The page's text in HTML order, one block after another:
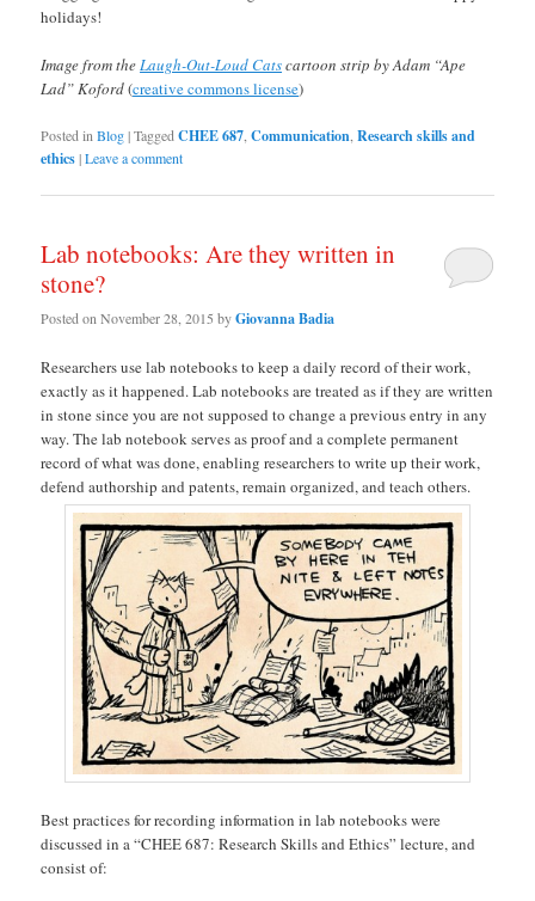
holidays!
Image from theLaugh-Out-Loud Catscartoon strip by Adam “Ape
Lad” Koford(creative commons license)
Posted in Blog|Tagged CHEE 687 ,Communication ,Research skills and
ethics|Leave a comment
Lab notebooks: Are they written in
stone?
Posted onNovember 28, 2015 byGiovanna Badia
Researchers use lab notebooks to keep a daily record of their work,
exactly as it happened. Lab notebooks are treated as if they are written
in stone since you are not supposed to change a previous entry in any
way. The lab notebook serves as proof and a complete permanent
record of what was done, enabling researchers to write up their work,
defend authorship and patents, remain organized, and teach others.
Best practices for recording information in lab notebooks were
discussed in a “CHEE 687: Research Skills and Ethics” lecture, and
consist of: